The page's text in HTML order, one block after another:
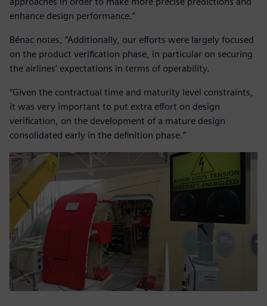
enhance design performance.”
Bénac notes, “Additionally, our efforts were largely focused
on the product verification phase, in particular on securing
the airlines’ expectations in terms of operability.
“Given the contractual time and maturity level constraints,
it was very important to put extra effort on design
verification, on the development of a mature design
consolidated early in the definition phase.”